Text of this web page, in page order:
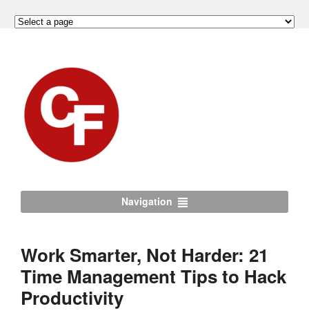
Navigation
Work Smarter, Not Harder: 21
Time Management Tips to Hack
Productivity